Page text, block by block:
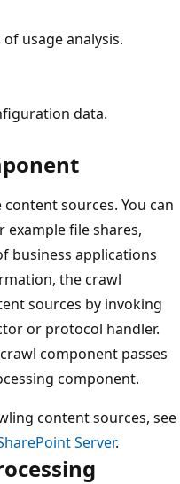
usage analysis.
data.
sources. You can
file shares,
business applications
the crawl
sources by invoking
or protocol handler.
component passes
component.
content sources, see
Server.